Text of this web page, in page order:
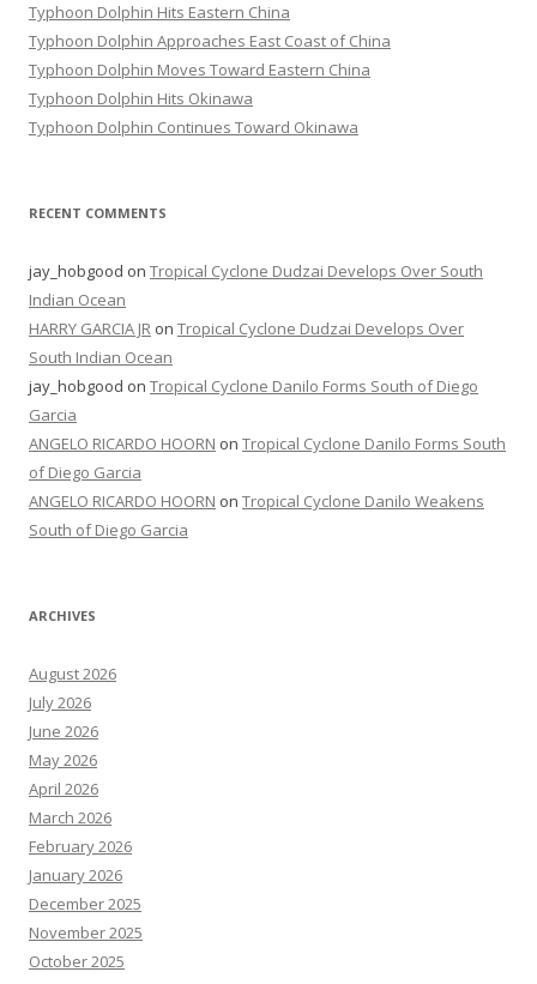
Typhoon Dolphin Hits Eastern China
Typhoon Dolphin Approaches East Coast of China
Typhoon Dolphin Moves Toward Eastern China
Typhoon Dolphin Hits Okinawa
Typhoon Dolphin Continues Toward Okinawa
RECENT COMMENTS
jay_hobgood on Tropical Cyclone Dudzai Develops Over South
Indian Ocean
HARRY GARCIA JR on Tropical Cyclone Dudzai Develops Over
South Indian Ocean
jay_hobgood on Tropical Cyclone Danilo Forms South of Diego
Garcia
ANGELO RICARDO HOORN on Tropical Cyclone Danilo Forms South
of Diego Garcia
ANGELO RICARDO HOORN on Tropical Cyclone Danilo Weakens
South of Diego Garcia
ARCHIVES
August 2026
July 2026
June 2026
May 2026
April 2026
March 2026
February 2026
January 2026
December 2025
November 2025
October 2025